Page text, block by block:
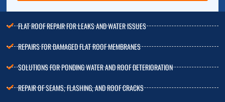
FLAT ROOF REPAIR FOR LEAKS AND WATER ISSUES
REPAIRS FOR DAMAGED FLAT ROOF MEMBRANES
SOLUTIONS FOR PONDING WATER AND ROOF DETERIORATION
REPAIR OF SEAMS, FLASHING, AND ROOF CRACKS